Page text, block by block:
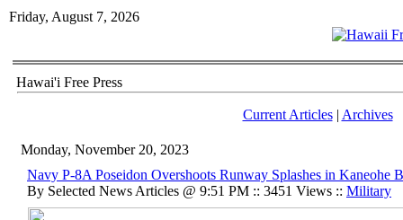
Friday, August 7, 2026
Hawai'i Free Press
Current Articles| Archives
Monday, November 20, 2023
Navy P-8A Poseidon Overshoots Runway Splashes in Kaneohe
By Selected News Articles @ 9:51 PM :: 3451 Views :: Military